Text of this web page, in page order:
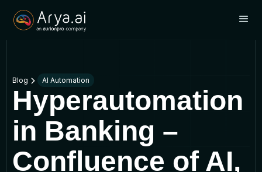
Blog AI Automation
Hyperautomation
in Banking –
Confluence of AI,